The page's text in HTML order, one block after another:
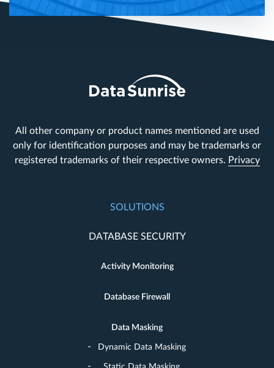
All other company or product names mentioned are used
only for identification purposes and may be trademarks or
registered trademarks of their respective owners. Privacy
SOLUTIONS
DATABASE SECURITY
Activity Monitoring
Database Firewall
Data Masking
Dynamic Data Masking